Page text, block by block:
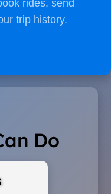
rides, send
trip history.
Do